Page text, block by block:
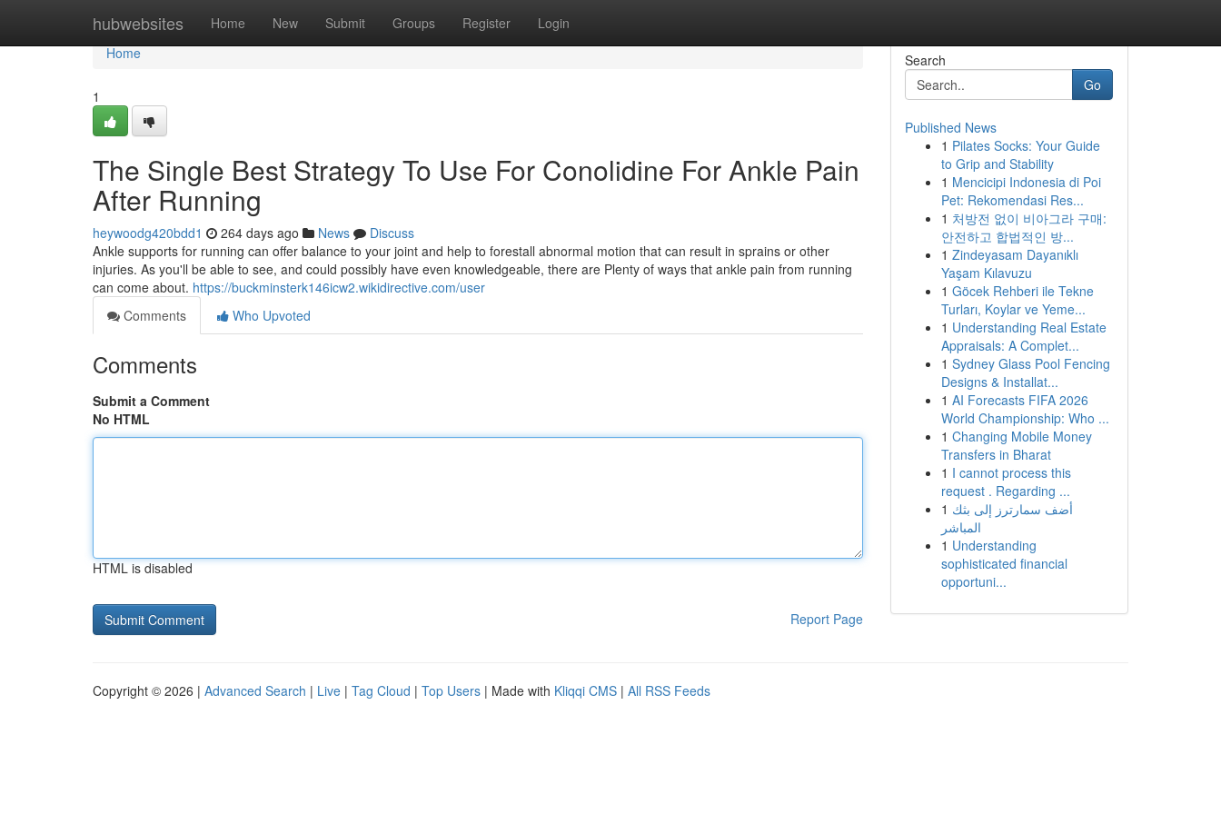
hubwebsites Home New Submit Groups Register Login
Home
Home
1
The Single Best Strategy To Use For Conolidine For Ankle Pain
After Running
heywoodg420bdd1 264 days ago News
Discuss
Ankle supports for running can offer balance to your joint and help to forestall abnormal motion that can result in sprains or other
injuries. As you'll be able to see, and could possibly have even knowledgeable, there are Plenty of ways that ankle pain from running
can come about. https://buckminsterk146icw2.wikidirective.com/user
Comments
Who Upvoted
Comments
Submit a Comment
No HTML
HTML is disabled
Report Page
Search
Go
Published News
1 Pilates Socks: Your Guide
to Grip and Stability
1 Mencicipi Indonesia di Poi
Pet: Rekomendasi Res...
1 처방전 없이 비아그라 구매:
안전하고 합법적인 방...
1 Zindeyasam Dayanıklı
Yaşam Kılavuzu
1 Göcek Rehberi ile Tekne
Turları, Koylar ve Yeme...
1 Understanding Real Estate
Appraisals: A Complet...
1 Sydney Glass Pool Fencing
Designs & Installat...
1 AI Forecasts FIFA 2026
World Championship: Who ...
1 Changing Mobile Money
Transfers in Bharat
1 I cannot process this
request . Regarding ...
1 أضف سمارترز إلى بثك
المباشر
1 Understanding
sophisticated financial
opportuni...
Copyright © 2026 | Advanced Search | Live | Tag Cloud | Top Users | Made with Kliqqi CMS | All RSS Feeds